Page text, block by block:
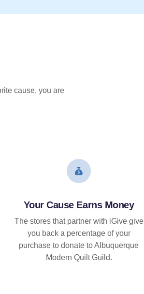
cause, you are
Your Cause Earns Money
The stores that partner with iGive give
you back a percentage of your
purchase to donate to Albuquerque
Modern Quilt Guild.